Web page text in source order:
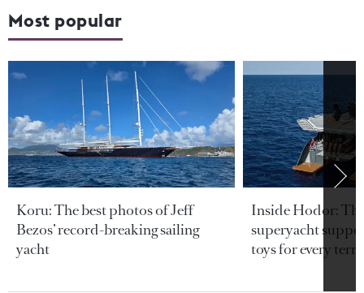
Most popular
Koru: The best photos of Jeff
Bezos’ record-breaking sailing
yacht
Inside Hodor:
superyacht
toys for every